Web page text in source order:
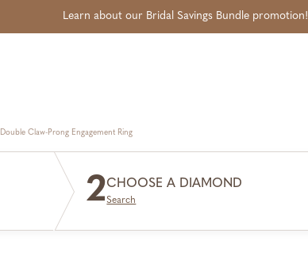
Learn about our Bridal Savings Bundle promotion!
Double Claw-Prong Engagement Ring
2CHOOSE A DIAMOND
Search